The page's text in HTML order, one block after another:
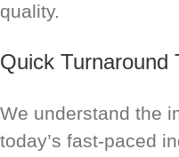
quality.
Quick Turnaround
We understand the
today’s fast-paced